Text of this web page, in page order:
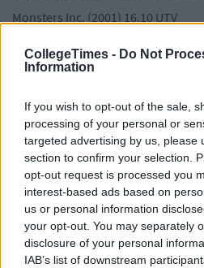
CollegeTimes - Do Not
Information
If you wish to opt-out of the sale,
processing of your personal or
targeted advertising by us, please
section to confirm your selection.
opt-out request is processed you
interest-based ads based on
us or personal information
your opt-out. You may separately
disclosure of your personal
IAB’s list of downstream
Monsters Inc. (2001) 16.10 UTV
Advertisement
The Greatest Showman (2017)
Mirror Mirror ( 2012) 19.10 E4
The Devil Wears Prada (2006) -
Bridget Jones's Diary (2001) -
Deadpool (2016) - 23.00 RTÉ 2
Advertisement